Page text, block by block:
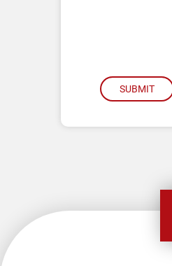
SUBMIT